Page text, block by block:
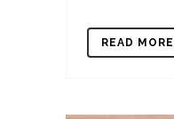
READ MORE